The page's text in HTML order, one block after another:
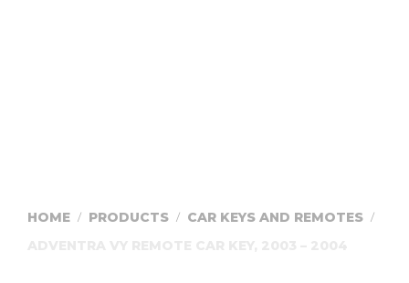
HOME / PRODUCTS / CAR KEYS AND REMOTES /